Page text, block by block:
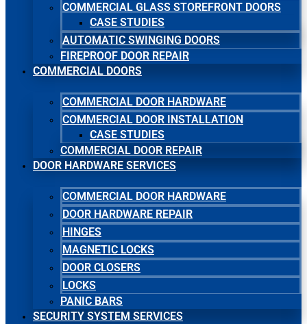
COMMERCIAL GLASS STOREFRONT DOORS
CASE STUDIES
AUTOMATIC SWINGING DOORS
FIREPROOF DOOR REPAIR
COMMERCIAL DOORS
COMMERCIAL DOOR HARDWARE
COMMERCIAL DOOR INSTALLATION
CASE STUDIES
COMMERCIAL DOOR REPAIR
DOOR HARDWARE SERVICES
COMMERCIAL DOOR HARDWARE
DOOR HARDWARE REPAIR
HINGES
MAGNETIC LOCKS
DOOR CLOSERS
LOCKS
PANIC BARS
SECURITY SYSTEM SERVICES